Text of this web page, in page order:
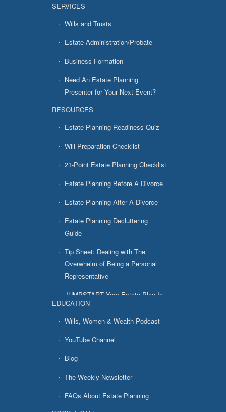
SERVICES
Wills and Trusts
Estate Administration/Probate
Business Formation
Need An Estate Planning
Presenter for Your Next Event?
RESOURCES
Estate Planning Readiness Quiz
Will Preparation Checklist
21-Point Estate Planning Checklist
Estate Planning Before A Divorce
Estate Planning After A Divorce
Estate Planning Decluttering
Guide
Tip Sheet: Dealing with The
Overwhelm of Being a Personal
Representative
JUMPSTART Your Estate Plan In
7 Easy Steps
EDUCATION
Wills, Women & Wealth Podcast
YouTube Channel
Blog
The Weekly Newsletter
FAQs About Estate Planning